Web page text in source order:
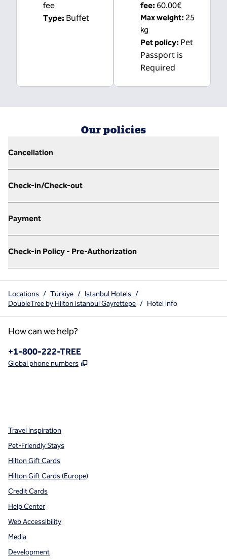
fee
Type: Buffet
fee: 60.00€
Max weight: 25
kg
Pet policy: Pet
Passport is
Required
Our policies
Cancellation
Check-in/Check-out
Payment
Check-in Policy - Pre-Authorization
Locations / Türkiye / Istanbul Hotels /
DoubleTree by Hilton Istanbul Gayrettepe / Hotel Info
How can we help?
Phone:
+1-800-222-TREE
Global phone numbers ,
Travel Inspiration
Pet-Friendly Stays
Hilton Gift Cards
Hilton Gift Cards (Europe)
Credit Cards
Help Center
Web Accessibility
Media
Development